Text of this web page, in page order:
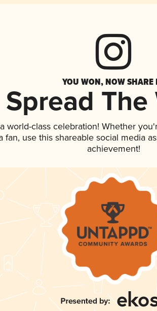
YOU WON, NOW SHARE
Spread The
world-class celebration! Whether
fan, use this shareable social media
achievement!